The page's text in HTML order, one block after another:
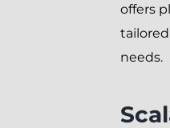
offers
needs.